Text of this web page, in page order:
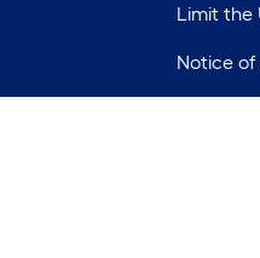
Limit the
Notice